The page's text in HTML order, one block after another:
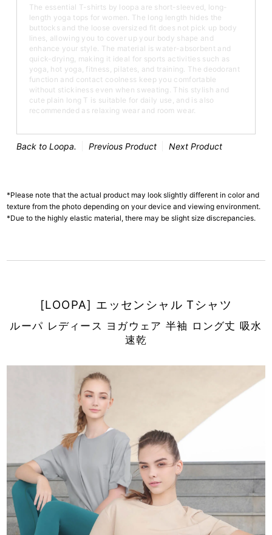
The essential T-shirts by loopa are short-sleeved, long-
length yoga tops for women. The long length hides the
buttocks and the loose oversized fit does not pick up body
lines, allowing you to cover up your body shape and
enhance your style. The material is water-absorbent and
quick-drying, making it ideal for sports activities such as
yoga, hot yoga, fitness, pilates, and training. The deodorant
function and contact coolness keep you comfortable
without stickiness even when sweating. This stylish and
cute plain long T is suitable for daily use, and is also
recommended as relaxing wear and room wear.
Back to Loopa. Previous Product Next Product
*Please note that the actual product may look slightly different in color and
texture from the photo depending on your device and viewing environment.
*Due to the highly elastic material, there may be slight size discrepancies.
[LOOPA] エッセンシャル Tシャツ
ルーパ レディース ヨガウェア 半袖 ロング丈 吸水
速乾